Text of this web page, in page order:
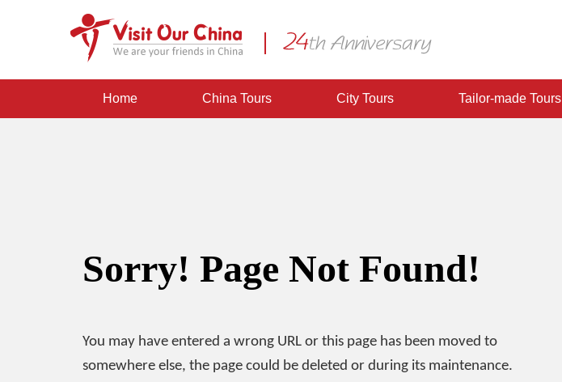
Home China Tours City Tours Tailor-made Tours
Sorry! Page Not Found!
You may have entered a wrong URL or this page has been moved to
somewhere else, the page could be deleted or during its maintenance.